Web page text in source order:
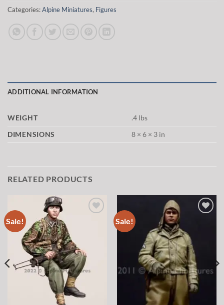
Categories:Alpine Miniatures, Figures
ADDITIONAL INFORMATION
WEIGHT
.4 lbs
DIMENSIONS
8 × 6 × 3 in
RELATED PRODUCTS
Sale! Sale!